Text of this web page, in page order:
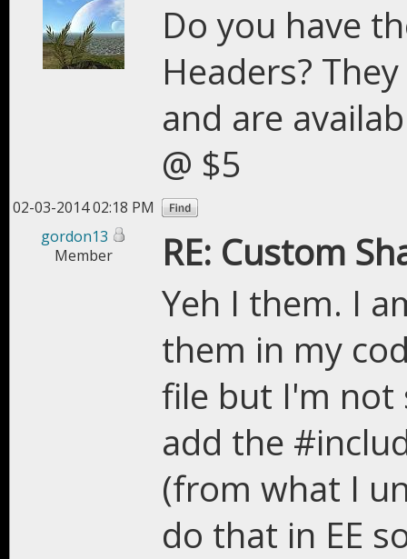
Do you have
Headers?
and are
@ $5
02-03-2014 02:18 PM
gordon13
Member
RE: Custom
Yeh I them. I
them in my
file but I'm not
add the
(from what I
do that in EE